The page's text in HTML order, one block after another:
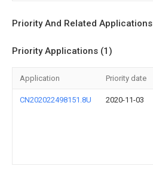
Priority And Related Applications
Priority Applications (1)
Application Priority date
CN202022498151.8U 2020-11-03